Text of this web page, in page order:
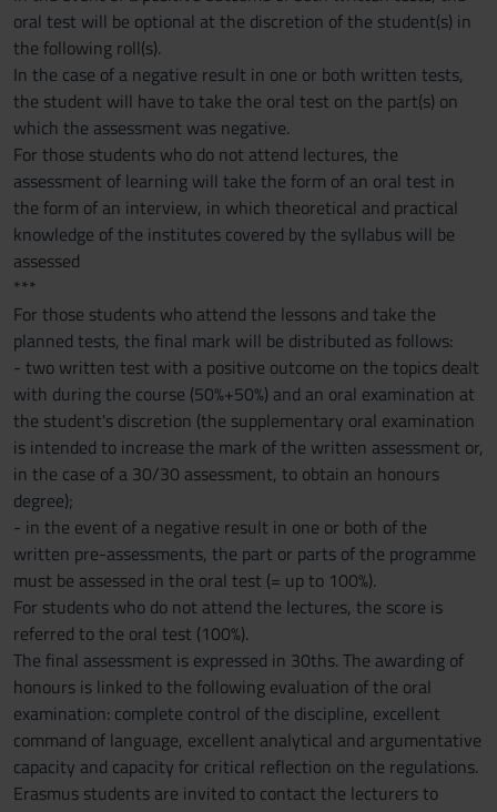
oral test will be optional at the discretion of the student(s) in
the following roll(s).
In the case of a negative result in one or both written tests,
the student will have to take the oral test on the part(s) on
which the assessment was negative.
For those students who do not attend lectures, the
assessment of learning will take the form of an oral test in
the form of an interview, in which theoretical and practical
knowledge of the institutes covered by the syllabus will be
assessed
***
For those students who attend the lessons and take the
planned tests, the final mark will be distributed as follows:
- two written test with a positive outcome on the topics dealt
with during the course (50%+50%) and an oral examination at
the student's discretion (the supplementary oral examination
is intended to increase the mark of the written assessment or,
in the case of a 30/30 assessment, to obtain an honours
degree);
- in the event of a negative result in one or both of the
written pre-assessments, the part or parts of the programme
must be assessed in the oral test (= up to 100%).
For students who do not attend the lectures, the score is
referred to the oral test (100%).
The final assessment is expressed in 30ths. The awarding of
honours is linked to the following evaluation of the oral
examination: complete control of the discipline, excellent
command of language, excellent analytical and argumentative
capacity and capacity for critical reflection on the regulations.
Erasmus students are invited to contact the lecturers to